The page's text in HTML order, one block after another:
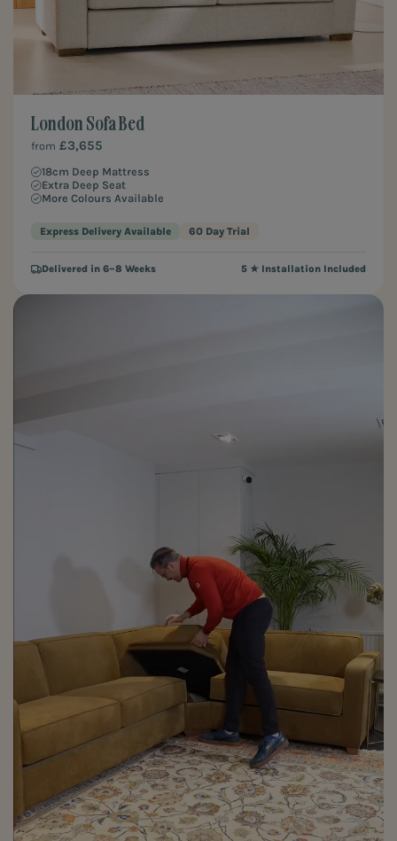
London Sofa Bed
from £3,655
18cm Deep Mattress
Extra Deep Seat
More Colours Available
Express Delivery Available 60 Day Trial
Delivered in 6–8 Weeks 5 ★ Installation Included